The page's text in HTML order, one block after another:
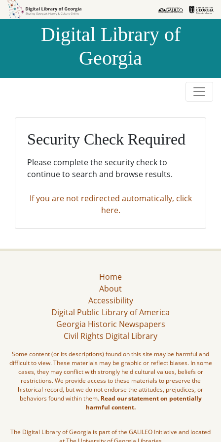
Skip to
Skip to
Digital Library of
Georgia
Security Check Required
Please complete the security check to
continue to search and browse results.
If you are not redirected automatically, click
here.
Home
About
Accessibility
Digital Public Library of America
Georgia Historic Newspapers
Civil Rights Digital Library
Some content (or its descriptions) found on this site may be harmful and
difficult to view. These materials may be graphic or reflect biases. In some
cases, they may conflict with strongly held cultural values, beliefs or
restrictions. We provide access to these materials to preserve the
historical record, but we do not endorse the attitudes, prejudices, or
behaviors found within them. Read our statement on potentially
harmful content.
The Digital Library of Georgia is part of the GALILEO Initiative and located